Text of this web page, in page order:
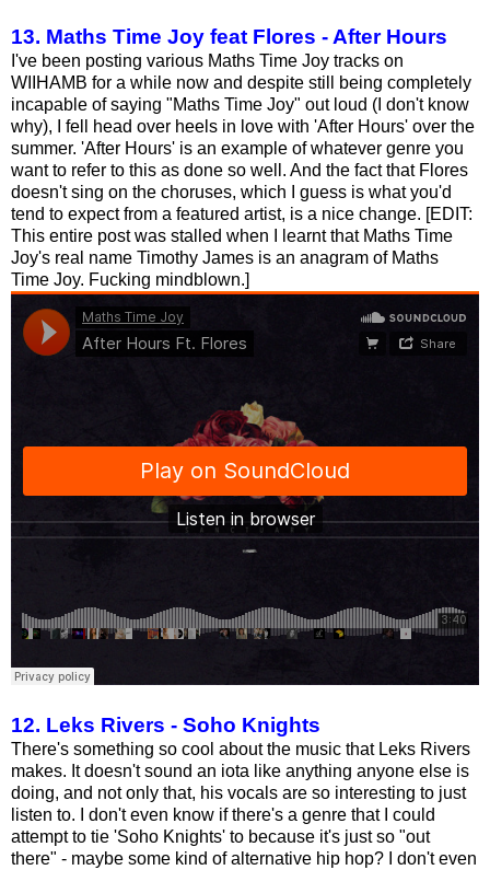
13. Maths Time Joy feat Flores - After Hours
I've been posting various Maths Time Joy tracks on
WIIHAMB for a while now and despite still being completely
incapable of saying "Maths Time Joy" out loud (I don't know
why), I fell head over heels in love with 'After Hours' over the
summer. 'After Hours' is an example of whatever genre you
want to refer to this as done so well. And the fact that Flores
doesn't sing on the choruses, which I guess is what you'd
tend to expect from a featured artist, is a nice change. [EDIT:
This entire post was stalled when I learnt that Maths Time
Joy's real name Timothy James is an anagram of Maths
Time Joy. Fucking mindblown.]
12. Leks Rivers - Soho Knights
There's something so cool about the music that Leks Rivers
makes. It doesn't sound an iota like anything anyone else is
doing, and not only that, his vocals are so interesting to just
listen to. I don't even know if there's a genre that I could
attempt to tie 'Soho Knights' to because it's just so "out
there" - maybe some kind of alternative hip hop? I don't even